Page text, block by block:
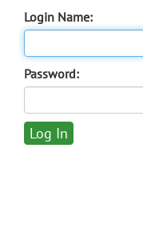
Login Name:
Password: